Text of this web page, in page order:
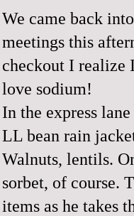
We came back
meetings this
checkout I realize
love sodium!
In the express
LL bean rain
Walnuts, lentils.
sorbet, of course.
items as he takes